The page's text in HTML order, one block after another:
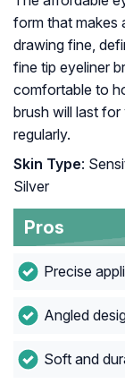
form that makes
drawing fine,
fine tip eyeliner
comfortable to
brush will last
regularly.
Skin Type:
Silver
Pros
Precise
Angled
Soft and